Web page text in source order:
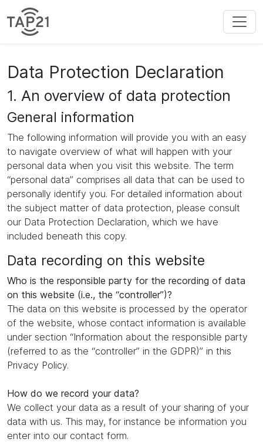
Data Protection Declaration
1. An overview of data protection
General information
The following information will provide you with an easy
to navigate overview of what will happen with your
personal data when you visit this website. The term
“personal data” comprises all data that can be used to
personally identify you. For detailed information about
the subject matter of data protection, please consult
our Data Protection Declaration, which we have
included beneath this copy.
Data recording on this website
Who is the responsible party for the recording of data
on this website (i.e., the “controller”)?
The data on this website is processed by the operator
of the website, whose contact information is available
under section “Information about the responsible party
(referred to as the “controller” in the GDPR)” in this
Privacy Policy.
How do we record your data?
We collect your data as a result of your sharing of your
data with us. This may, for instance be information you
enter into our contact form.